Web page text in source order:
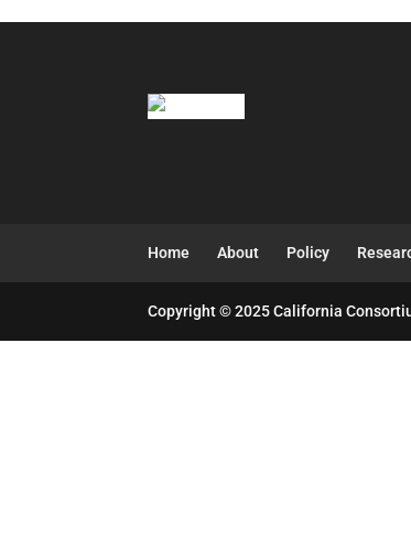
Home About Policy
Copyright © 2025 California